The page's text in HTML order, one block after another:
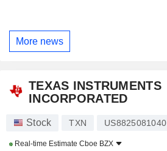
More news
TEXAS INSTRUMENTS
INCORPORATED
Stock TXN US8825081040
Real-time Estimate Cboe BZX